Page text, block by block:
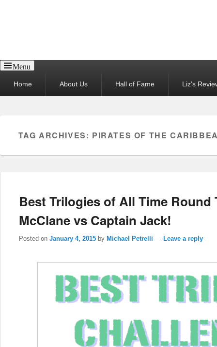
Menu
menuHome About Us Hall of Fame Liz’s
TAG ARCHIVES: PIRATES OF THE
Best Trilogies of All Time Round
McClane vs Captain Jack!
Posted on January 4, 2015 by Michael Petrelli — Leave a reply